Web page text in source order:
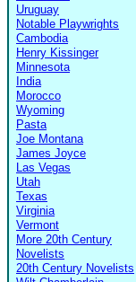
Uruguay
Notable Playwrights
Cambodia
Henry Kissinger
Minnesota
India
Morocco
Wyoming
Pasta
Joe Montana
James Joyce
Las Vegas
Utah
Texas
Virginia
Vermont
More 20th Century
Novelists
20th Century Novelists